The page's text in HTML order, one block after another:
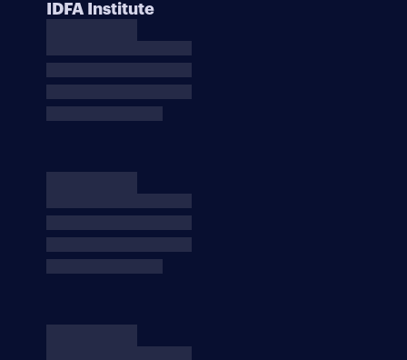
IDFA Institute